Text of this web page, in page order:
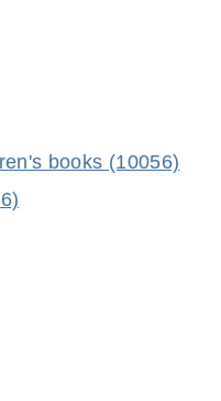
books (10056)